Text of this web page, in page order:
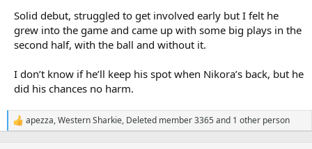
r
Solid debut, struggled to get involved early but I felt he
grew into the game and came up with some big plays in the
second half, with the ball and without it.
I don’t know if he’ll keep his spot when Nikora’s back, but he
did his chances no harm.
R
apezza,Western Sharkie, Deleted member 3365and 1 other person